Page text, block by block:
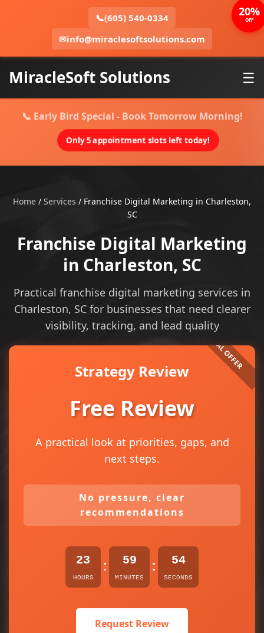
📞(605) 540-0334
✉info@miraclesoftsolutions.com
MiracleSoft Solutions ☰
📞 Early Bird Special - Book Tomorrow Morning!
Only 5 appointment slots left today!
Home / Services / Franchise Digital Marketing in Charleston,
SC
Franchise Digital Marketing
in Charleston, SC
Practical franchise digital marketing services in
Charleston, SC for businesses that need clearer
visibility, tracking, and lead quality
Strategy Review
Free Review
A practical look at priorities, gaps, and
next steps.
No pressure, clear
recommendations
23
HOURS
: 59
MINUTES
: 54
SECONDS
Request Review
20%
OFF